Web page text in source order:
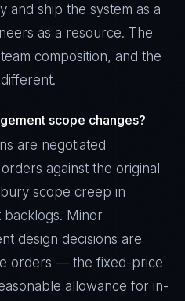
and ship the system as a
as a resource. The
composition, and the
scope changes?
are negotiated
against the original
scope creep in
Minor
design decisions are
orders — the fixed-price
allowance for in-